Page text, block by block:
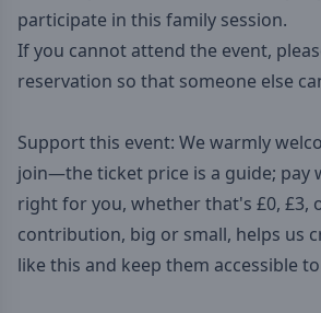
participate in this family session.
If you cannot attend the event,
reservation so that someone else
Support this event: We warmly
join—the ticket price is a guide; pay
right for you, whether that's £0, £3,
contribution, big or small, helps us
like this and keep them accessible